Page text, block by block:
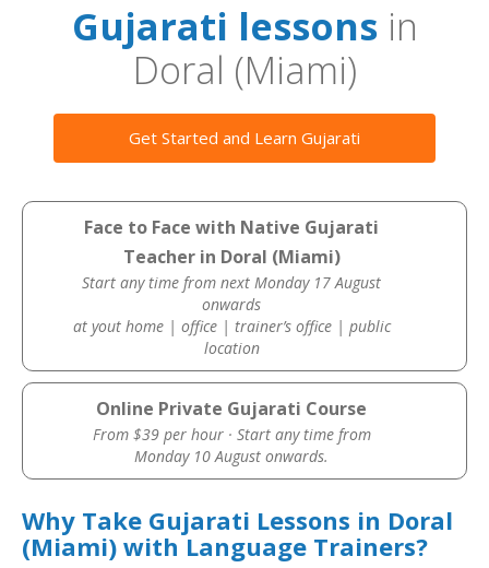
Gujarati lessonsin
Doral (Miami)
Get Started and Learn Gujarati
Face to Face with Native Gujarati
Teacher in Doral (Miami)
Start any time from next Monday 17 August
onwards
at yout home | office | trainer’s office | public
location
Online Private Gujarati Course
From $39 per hour · Start any time from
Monday 10 August onwards.
Why Take Gujarati Lessons in Doral
(Miami) with Language Trainers?